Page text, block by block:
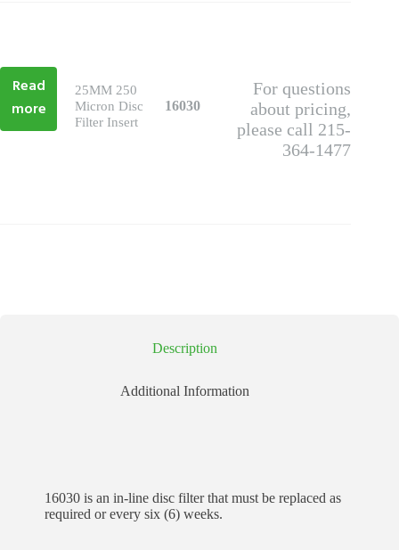
Read
more
25MM 250
Micron Disc
Filter Insert
16030
For questions
about pricing,
please call 215-
364-1477
Description
Additional Information
16030 is an in-line disc filter that must be replaced as
required or every six (6) weeks.